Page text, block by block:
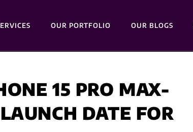
OUR PORTFOLIO OUR BLOGS
15 PRO MAX-
DATE FOR